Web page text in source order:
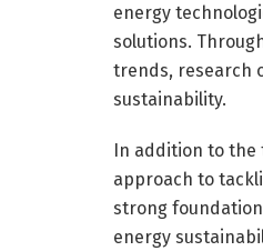
energy
solutions.
trends, research
sustainability.
In addition to the
approach to
strong
energy